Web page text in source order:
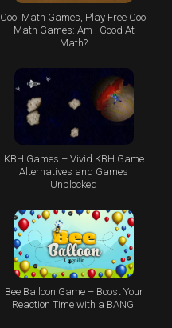
Cool Math Games, Play Free Cool
Math Games: Am I Good At
Math?
KBH Games – Vivid KBH Game
Alternatives and Games
Unblocked
Bee Balloon Game – Boost Your
Reaction Time with a BANG!